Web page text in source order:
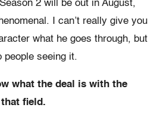
2 will be out in August,
I can’t really give you
what he goes through, but
people seeing it.
what the deal is with the
field.